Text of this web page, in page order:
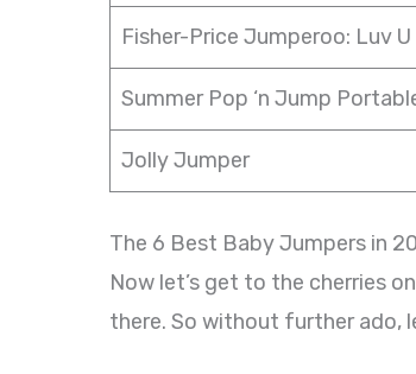
Fisher-Price Jumperoo: Luv U
Summer Pop ‘n Jump
Jolly Jumper
The 6 Best Baby Jumpers in
Now let’s get to the cherries on
there. So without further ado,